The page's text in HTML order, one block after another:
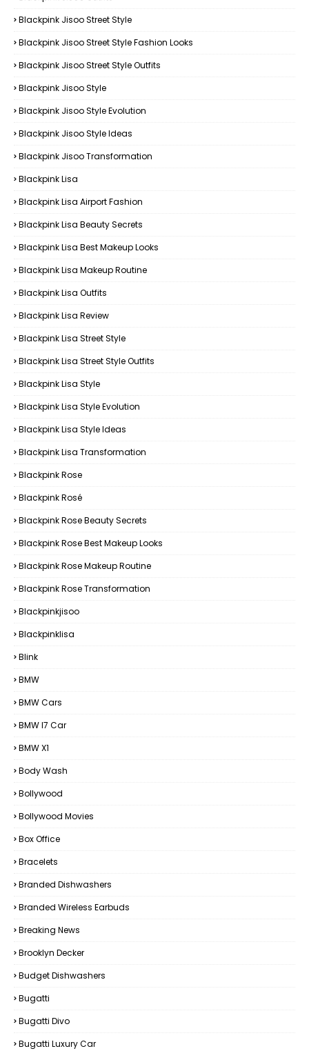
Blackpink Jisoo Street Style
Blackpink Jisoo Street Style Fashion Looks
Blackpink Jisoo Street Style Outfits
Blackpink Jisoo Style
Blackpink Jisoo Style Evolution
Blackpink Jisoo Style Ideas
Blackpink Jisoo Transformation
Blackpink Lisa
Blackpink Lisa Airport Fashion
Blackpink Lisa Beauty Secrets
Blackpink Lisa Best Makeup Looks
Blackpink Lisa Makeup Routine
Blackpink Lisa Outfits
Blackpink Lisa Review
Blackpink Lisa Street Style
Blackpink Lisa Street Style Outfits
Blackpink Lisa Style
Blackpink Lisa Style Evolution
Blackpink Lisa Style Ideas
Blackpink Lisa Transformation
Blackpink Rose
Blackpink Rosé
Blackpink Rose Beauty Secrets
Blackpink Rose Best Makeup Looks
Blackpink Rose Makeup Routine
Blackpink Rose Transformation
Blackpinkjisoo
Blackpinklisa
Blink
BMW
BMW Cars
BMW I7 Car
BMW X1
Body Wash
Bollywood
Bollywood Movies
Box Office
Bracelets
Branded Dishwashers
Branded Wireless Earbuds
Breaking News
Brooklyn Decker
Budget Dishwashers
Bugatti
Bugatti Divo
Bugatti Luxury Car